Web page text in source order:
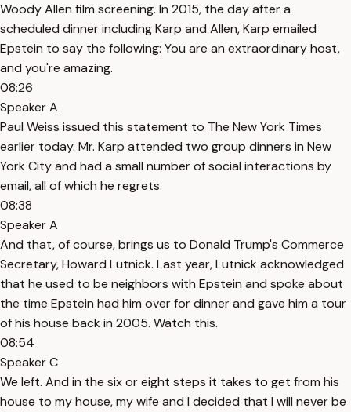
Woody Allen film screening. In 2015, the day after a
scheduled dinner including Karp and Allen, Karp emailed
Epstein to say the following: You are an extraordinary host,
and you're amazing.
08:26
Speaker A
Paul Weiss issued this statement to The New York Times
earlier today. Mr. Karp attended two group dinners in New
York City and had a small number of social interactions by
email, all of which he regrets.
08:38
Speaker A
And that, of course, brings us to Donald Trump's Commerce
Secretary, Howard Lutnick. Last year, Lutnick acknowledged
that he used to be neighbors with Epstein and spoke about
the time Epstein had him over for dinner and gave him a tour
of his house back in 2005. Watch this.
08:54
Speaker C
We left. And in the six or eight steps it takes to get from his
house to my house, my wife and I decided that I will never be